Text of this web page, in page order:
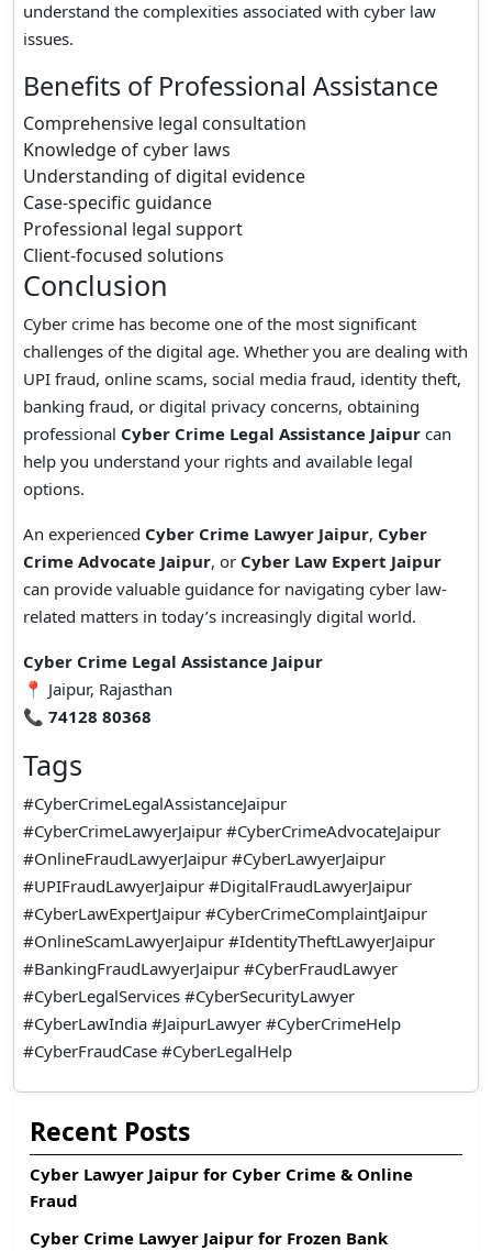
understand the complexities associated with cyber law
issues.
Benefits of Professional Assistance
Comprehensive legal consultation
Knowledge of cyber laws
Understanding of digital evidence
Case-specific guidance
Professional legal support
Client-focused solutions
Conclusion
Cyber crime has become one of the most significant
challenges of the digital age. Whether you are dealing with
UPI fraud, online scams, social media fraud, identity theft,
banking fraud, or digital privacy concerns, obtaining
professional Cyber Crime Legal Assistance Jaipur can
help you understand your rights and available legal
options.
An experienced Cyber Crime Lawyer Jaipur, Cyber
Crime Advocate Jaipur, or Cyber Law Expert Jaipur
can provide valuable guidance for navigating cyber law-
related matters in today’s increasingly digital world.
Cyber Crime Legal Assistance Jaipur
📍 Jaipur, Rajasthan
📞 74128 80368
Tags
#CyberCrimeLegalAssistanceJaipur
#CyberCrimeLawyerJaipur #CyberCrimeAdvocateJaipur
#OnlineFraudLawyerJaipur #CyberLawyerJaipur
#UPIFraudLawyerJaipur #DigitalFraudLawyerJaipur
#CyberLawExpertJaipur #CyberCrimeComplaintJaipur
#OnlineScamLawyerJaipur #IdentityTheftLawyerJaipur
#BankingFraudLawyerJaipur #CyberFraudLawyer
#CyberLegalServices #CyberSecurityLawyer
#CyberLawIndia #JaipurLawyer #CyberCrimeHelp
#CyberFraudCase #CyberLegalHelp
Recent Posts
Cyber Lawyer Jaipur for Cyber Crime & Online
Fraud
Cyber Crime Lawyer Jaipur for Frozen Bank